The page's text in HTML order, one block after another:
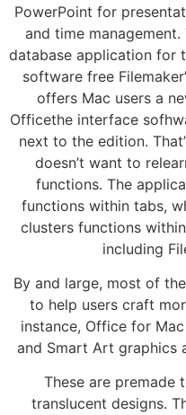
PowerPoint for
and time management.
database application for
software free
offers Mac users a
Officethe interface
next to the edition.
doesn’t want to
functions. The
functions within tabs,
clusters functions
including
By and large, most of
to help users craft
instance, Office for
and Smart Art graphics
These are premade
translucent designs.